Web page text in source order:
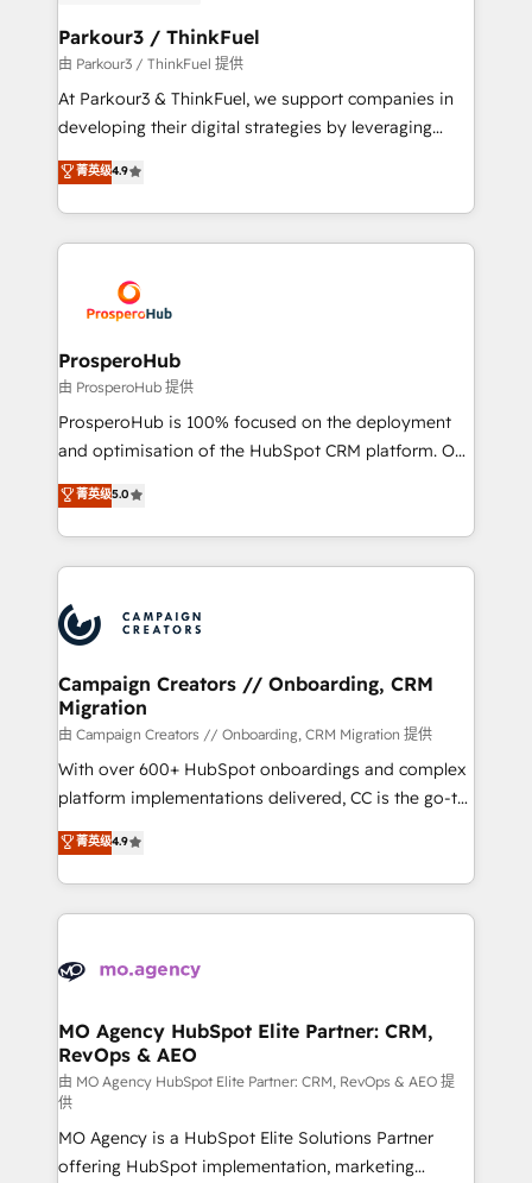
companies scale faster and smarter. 🔹 BOOMS:
Demand generation for all your buyers With BOOMS,
you invest in 100% of your buyers, accelerating your
growth and positioning yourself as an undisputed
transformation process A methodology designed to
implement HubSpot effectively and optimize your
record of business transformation, our growth-first
approach has helped brands dominate their
Parkour3 / ThinkFuel
由 Parkour3 / ThinkFuel 提供
At Parkour3 & ThinkFuel, we support companies in
developing their digital strategies by leveraging
technologies and automating their marketing and
sales processes to generate growth. Our offer spans
from Strategy to Operations. We specialize in CRM
onboarding and implementation, web design, sales
extensive experience working with tech companies
and manufacturers since 2002, we are committed to
empowering our clients and developing their
autonomy. Get to grips with HubSpot through
guided implementation and seamless integration of
the CRM platform into your digital ecosystem. Would
marketing strategy? We'll provide support tailored
to your needs and sales objectives. With 125+
Accreditations. Based in Canada (coast to coast), our
services are offered in both English & French.
菁英级4.9
ProsperoHub
由 ProsperoHub 提供
ProsperoHub is 100% focused on the deployment
and optimisation of the HubSpot CRM platform. Our
highly experienced team of solutions experts will
ensure that you achieve maximum adoption and
ROI from your HubSpot investment. Use our
extensive HubSpot, sales, marketing, service and
HubSpot journey, design and implement your
processes and skilfully bring your revenue
infrastructure to life. Our collaborative approach
keeps you in control whilst we plan and support the
route to your revenue goals. We have successfully
supported over 500 organisations with HubSpot
implementation, optimisation, training, and
methodology will ensure that you receive the best
deployment experience possible. Whether you are
expertise to deliver the solutions you need.
菁英级5.0
Campaign Creators // Onboarding, CRM
Migration
由 Campaign Creators // Onboarding, CRM Migration 提供
With over 600+ HubSpot onboardings and complex
platform implementations delivered, CC is the go-to
Elite Solutions Partner for businesses ready to
migrate, replatform, and scale smarter. We specialize
in high-impact CRM and CMS migrations and
onboarding from platforms like Salesforce, NetSuite,
WordPress and legacy CRMs, turning fragmented
architectures that accelerate revenue operations and
performance. - Multi-object CRM migration, cleanup,
and implementation. - Pre-built and custom
integrations across your full tech stack. - Custom
object setup, CMS builds, and full-funnel automation.
- Dashboards, lifecycle campaigns, and lead
菁英级4.9
MO Agency HubSpot Elite Partner: CRM,
RevOps & AEO
由 MO Agency HubSpot Elite Partner: CRM, RevOps & AEO 提
供
MO Agency is a HubSpot Elite Solutions Partner
offering HubSpot implementation, marketing